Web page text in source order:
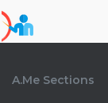
A.Me Sections